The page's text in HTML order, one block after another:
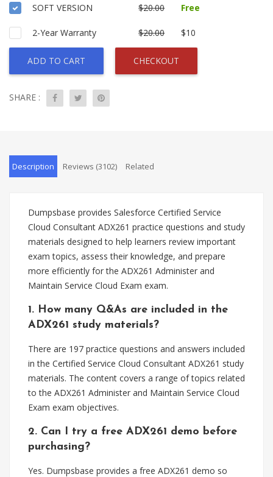
SOFT VERSION $20.00 Free
2-Year Warranty $20.00 $10
ADD TO CART CHECKOUT
SHARE :
Description Reviews (3102) Related
Dumpsbase provides Salesforce Certified Service
Cloud Consultant ADX261 practice questions and study
materials designed to help learners review important
exam topics, assess their knowledge, and prepare
more efficiently for the ADX261 Administer and
Maintain Service Cloud Exam exam.
1. How many Q&As are included in the
ADX261 study materials?
There are 197 practice questions and answers included
in the Certified Service Cloud Consultant ADX261 study
materials. The content covers a range of topics related
to the ADX261 Administer and Maintain Service Cloud
Exam exam objectives.
2. Can I try a free ADX261 demo before
purchasing?
Yes. Dumpsbase provides a free ADX261 demo so